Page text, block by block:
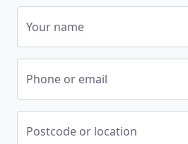
Your name
Phone or email
Postcode or location